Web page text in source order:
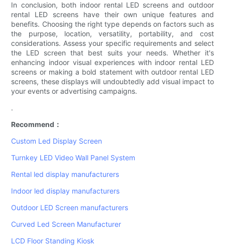
In conclusion, both indoor rental LED screens and outdoor
rental LED screens have their own unique features and
benefits. Choosing the right type depends on factors such as
the purpose, location, versatility, portability, and cost
considerations. Assess your specific requirements and select
the LED screen that best suits your needs. Whether it's
enhancing indoor visual experiences with indoor rental LED
screens or making a bold statement with outdoor rental LED
screens, these displays will undoubtedly add visual impact to
your events or advertising campaigns.
.
Recommend：
Custom Led Display Screen
Turnkey LED Video Wall Panel System
Rental led display manufacturers
Indoor led display manufacturers
Outdoor LED Screen manufacturers
Curved Led Screen Manufacturer
LCD Floor Standing Kiosk